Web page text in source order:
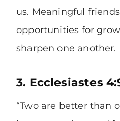
us. Meaningful
opportunities for
sharpen one another.
3. Ecclesiastes
“Two are better than